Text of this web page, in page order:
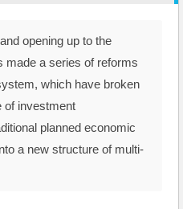
opening up to the
made a series of reforms
which have broken
of investment
planned economic
a new structure of multi-